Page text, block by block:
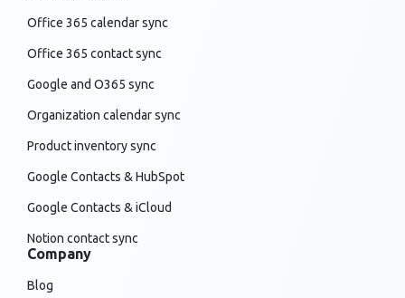
Office 365 calendar sync
Office 365 contact sync
Google and O365 sync
Organization calendar sync
Product inventory sync
Google Contacts & HubSpot
Google Contacts & iCloud
Notion contact sync
Company
Blog